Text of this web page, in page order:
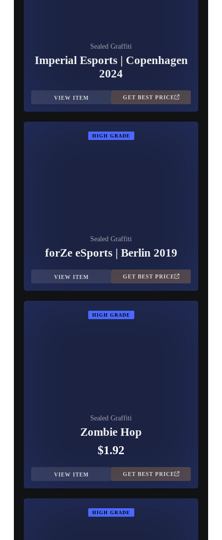
Sealed Graffiti
Imperial Esports | Copenhagen
2024
VIEW ITEM GET BEST PRICE
HIGH GRADE
Sealed Graffiti
forZe eSports | Berlin 2019
VIEW ITEM GET BEST PRICE
HIGH GRADE
Sealed Graffiti
Zombie Hop
$1.92
VIEW ITEM GET BEST PRICE
HIGH GRADE